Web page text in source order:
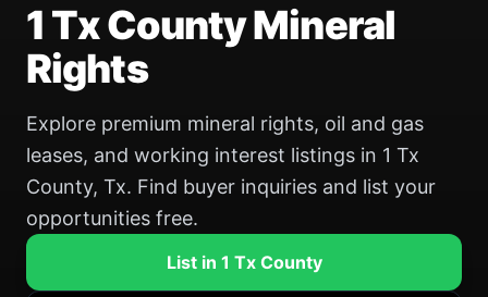
1 Tx County Mineral
Rights
Explore premium mineral rights, oil and gas
leases, and working interest listings in 1 Tx
County, Tx. Find buyer inquiries and list your
opportunities free.
List in 1 Tx County